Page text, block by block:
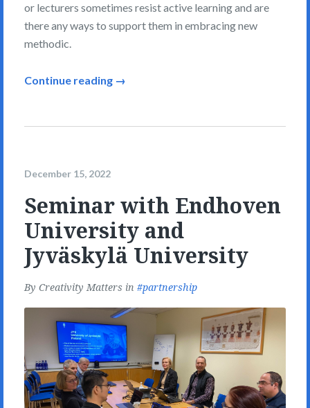
or lecturers sometimes resist active learning and are
there any ways to support them in embracing new
methodic.
Continue reading →
December 15, 2022
Seminar with Endhoven
University and
Jyväskylä University
By Creativity Matters in partnership